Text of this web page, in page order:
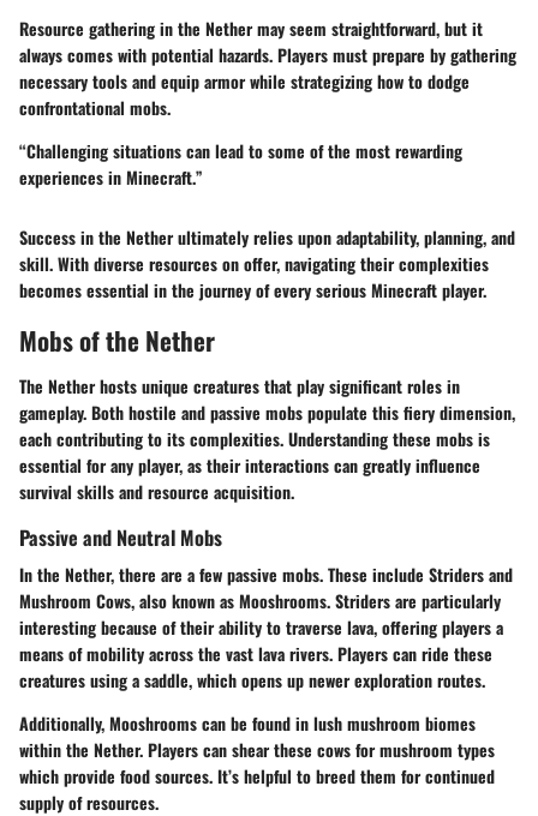
Resource gathering in the Nether may seem straightforward, but it
always comes with potential hazards. Players must prepare by gathering
necessary tools and equip armor while strategizing how to dodge
confrontational mobs.
“Challenging situations can lead to some of the most rewarding
experiences in Minecraft.”
Success in the Nether ultimately relies upon adaptability, planning, and
skill. With diverse resources on offer, navigating their complexities
becomes essential in the journey of every serious Minecraft player.
Mobs of the Nether
The Nether hosts unique creatures that play significant roles in
gameplay. Both hostile and passive mobs populate this fiery dimension,
each contributing to its complexities. Understanding these mobs is
essential for any player, as their interactions can greatly influence
survival skills and resource acquisition.
Passive and Neutral Mobs
In the Nether, there are a few passive mobs. These include Stridersand
Mushroom Cows, also known asMooshrooms. Striders are particularly
interesting because of their ability to traverse lava, offering players a
means of mobility across the vast lava rivers. Players can ride these
creatures using a saddle, which opens up newer exploration routes.
Additionally, Mooshrooms can be found in lush mushroom biomes
within the Nether. Players can shear these cows for mushroom types
which provide food sources. It’s helpful to breed them for continued
supply of resources.